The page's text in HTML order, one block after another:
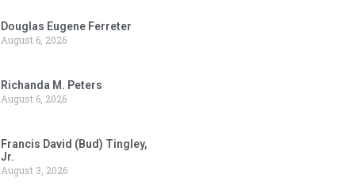
Douglas Eugene Ferreter
August 6, 2026
Richanda M. Peters
August 6, 2026
Francis David (Bud) Tingley,
Jr.
August 3, 2026